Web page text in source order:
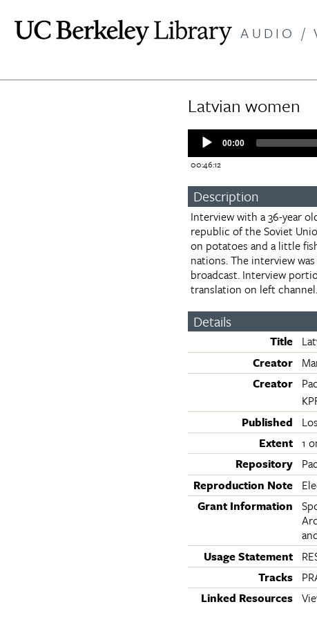
main
AUDIO /
Latvian women
Audio
Player
00:00
00:46:12
Description
Interview with a 36-year
republic of the Soviet
on potatoes and a little
nations. The interview
broadcast. Interview
translation on left channel.
Details
Title
Creator
Creator
Published
Extent 1
Repository
Reproduction Note
Grant Information
Usage Statement
Tracks
Linked Resources